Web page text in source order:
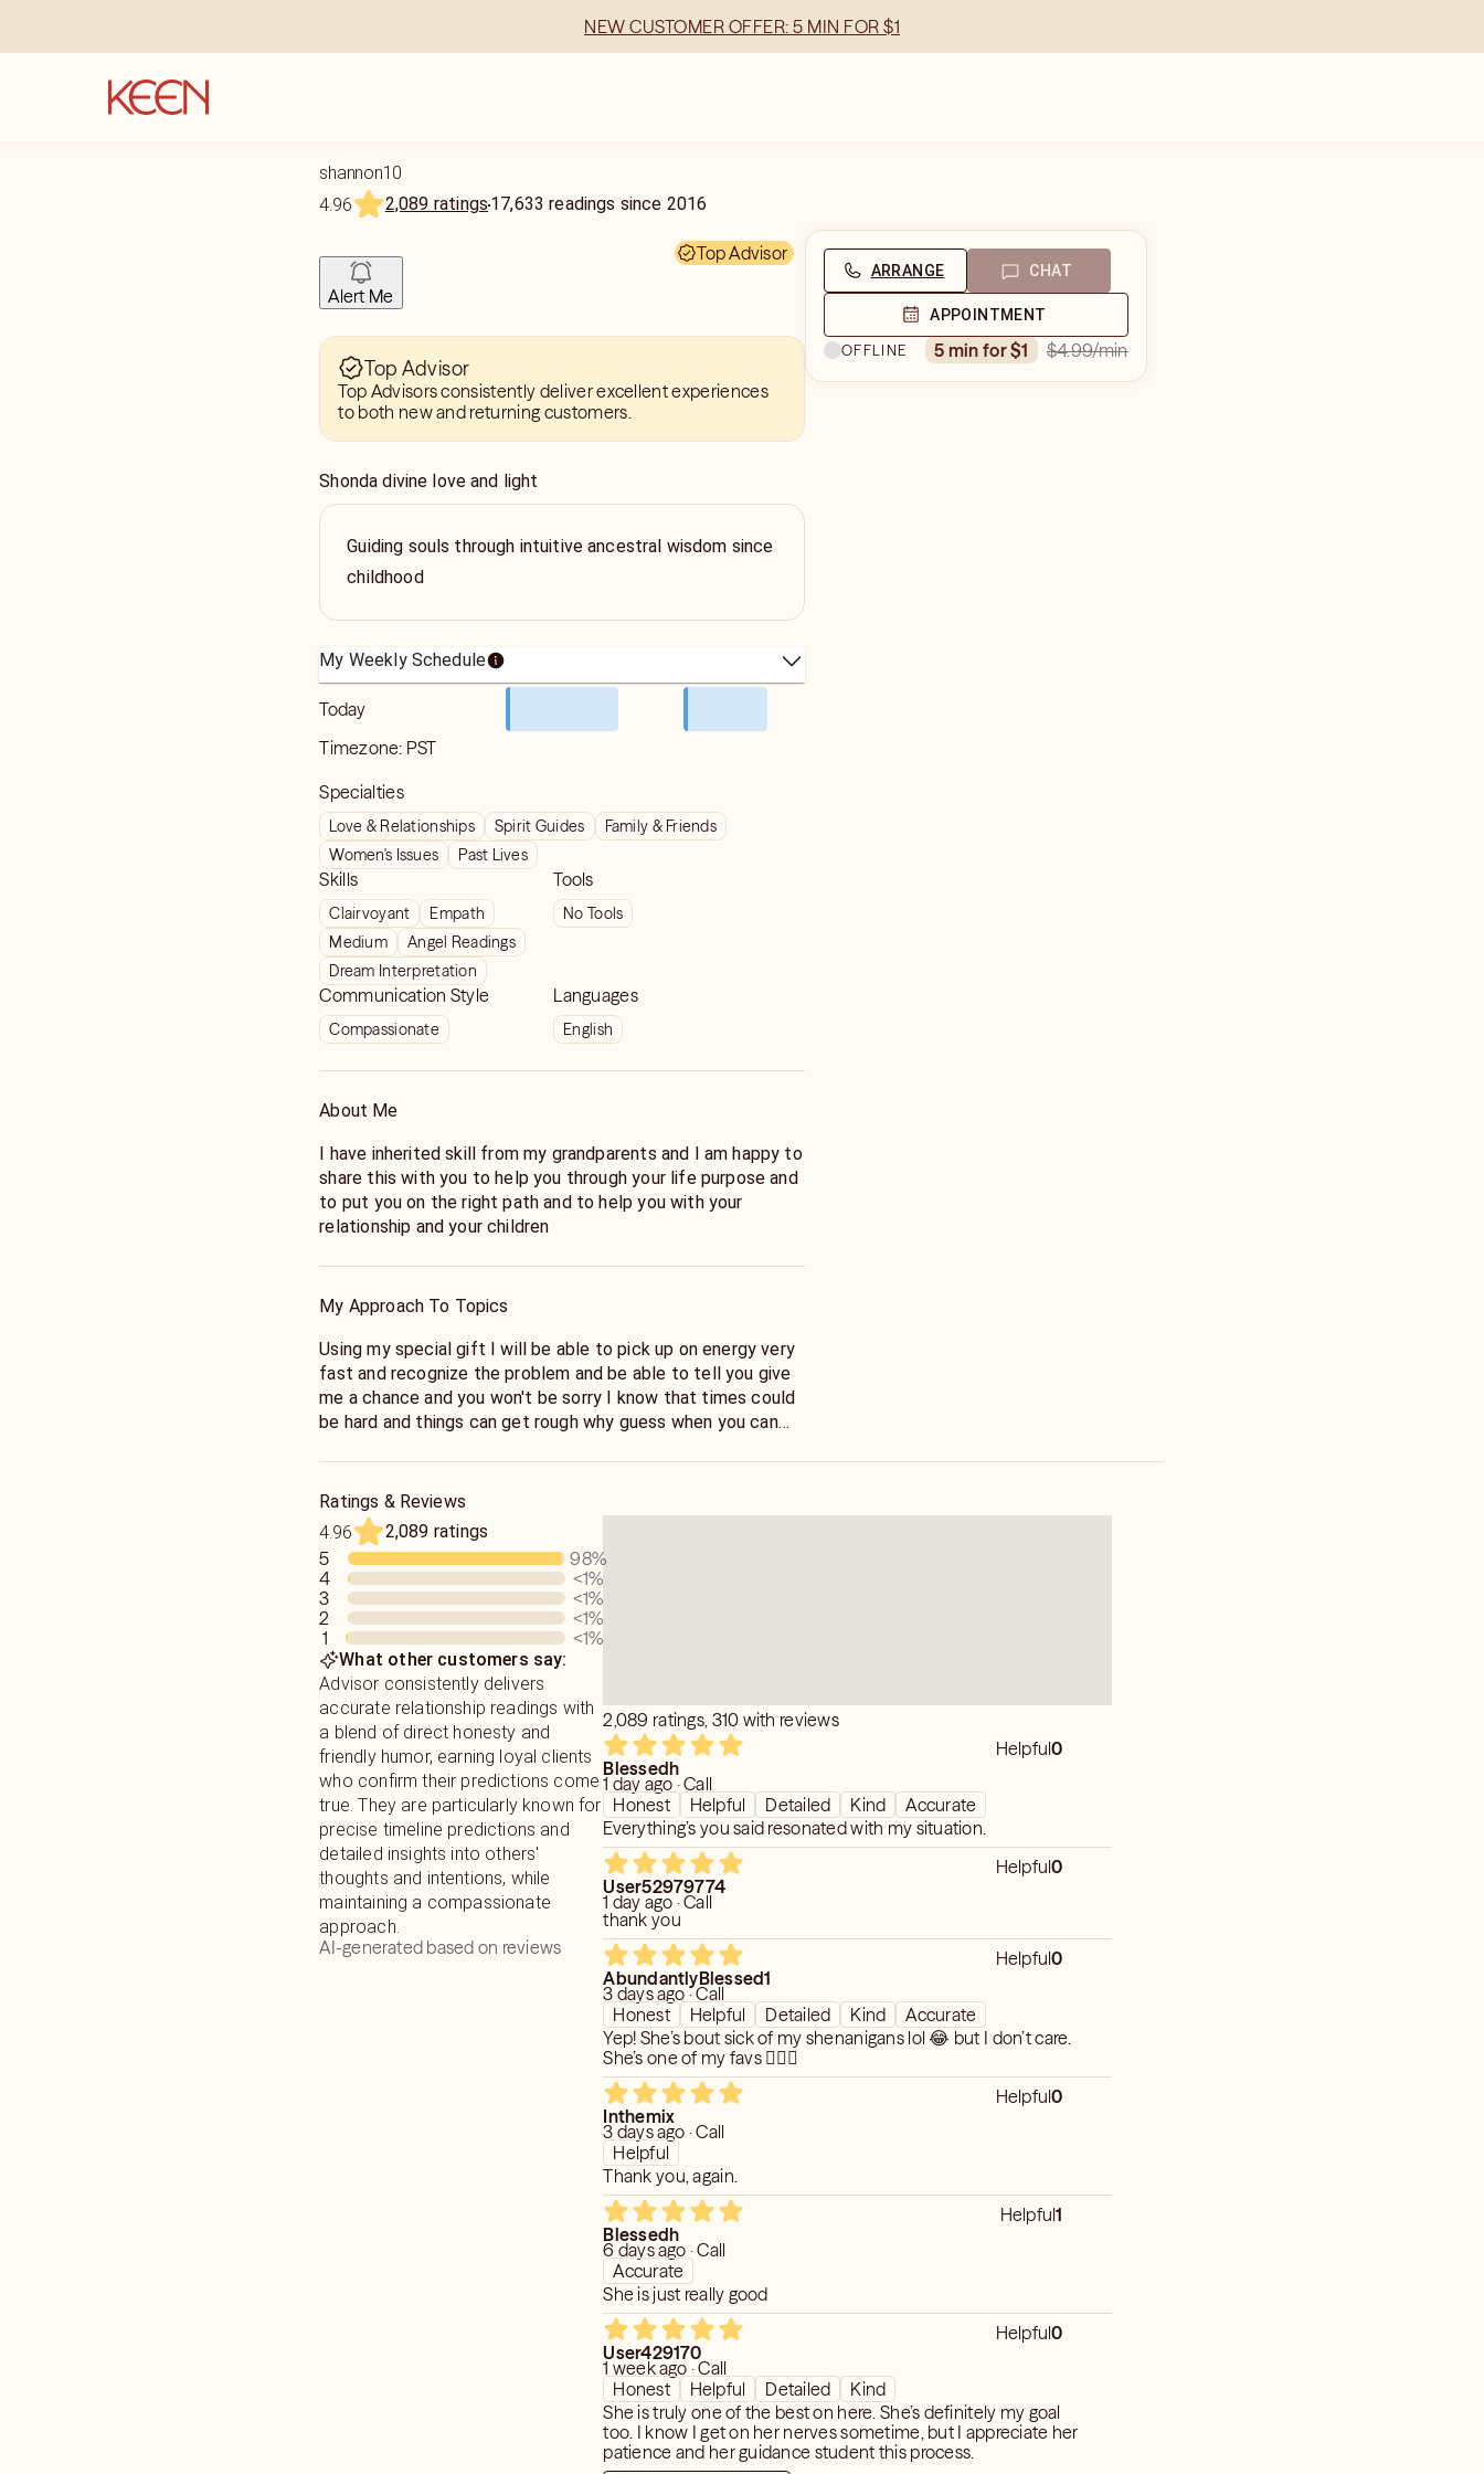
NEW CUSTOMER OFFER: 5 MIN FOR $1
shannon10
4.96
2,089 ratings17,633 readings since 2016
Top Advisor
Alert Me
Top Advisor
Top Advisors consistently deliver excellent experiences
to both new and returning customers.
Shonda divine love and light
Guiding souls through intuitive ancestral wisdom since
childhood
My Weekly Schedule
Today
Timezone: PST
Specialties
Love & Relationships Spirit Guides
Family & Friends
Women's Issues
Past Lives
Skills
Clairvoyant
Empath
Medium
Angel Readings
Dream Interpretation
Tools
No Tools
Communication Style
Compassionate
Languages
English
About Me
I have inherited skill from my grandparents and I am happy to
share this with you to help you through your life purpose and
to put you on the right path and to help you with your
relationship and your children
My Approach To Topics
Using my special gift I will be able to pick up on energy very
fast and recognize the problem and be able to tell you give
me a chance and you won't be sorry I know that times could
be hard and things can get rough why guess when you can
ARRANGE CHAT
APPOINTMENT
OFFLINE
5 min for $1 $4.99/min
Ratings & Reviews
4.96
2,089 ratings
5 98%
4
<1%
3
<1%
2
<1%
1
<1%
What other customers say:
Advisor consistently delivers
accurate relationship readings with
a blend of direct honesty and
friendly humor, earning loyal clients
who confirm their predictions come
true. They are particularly known for
precise timeline predictions and
detailed insights into others'
thoughts and intentions, while
maintaining a compassionate
approach.
AI-generated based on reviews
2,089 ratings, 310 with reviews
Helpful0
Blessedh
1 day ago · Call
Honest
Helpful Detailed Kind
Accurate
Everything’s you said resonated with my situation.
Helpful0
User52979774
1 day ago · Call
thank you
Helpful0
AbundantlyBlessed1
3 days ago · Call
Honest
Helpful Detailed Kind
Accurate
Yep! She’s bout sick of my shenanigans lol 😂 but I don’t care.
She’s one of my favs 🤷🏽‍♀️
Helpful0
Inthemix
3 days ago · Call
Helpful
Thank you, again.
Helpful1
Blessedh
6 days ago · Call
Accurate
She is just really good
Helpful0
User429170
1 week ago · Call
Honest
Helpful Detailed
Kind
She is truly one of the best on here. She’s definitely my goal
too. I know I get on her nerves sometime, but I appreciate her
patience and her guidance student this process.